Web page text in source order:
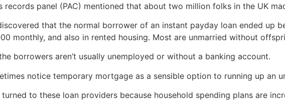
records panel (PAC) mentioned that about two million folks in the UK
that the normal borrower of an instant payday loan ended up
monthly, and also in rented housing. Most are unmarried without
borrowers aren’t usually unemployed or without a banking account.
notice temporary mortgage as a sensible option to running up an
turned to these loan providers because household spending plans are